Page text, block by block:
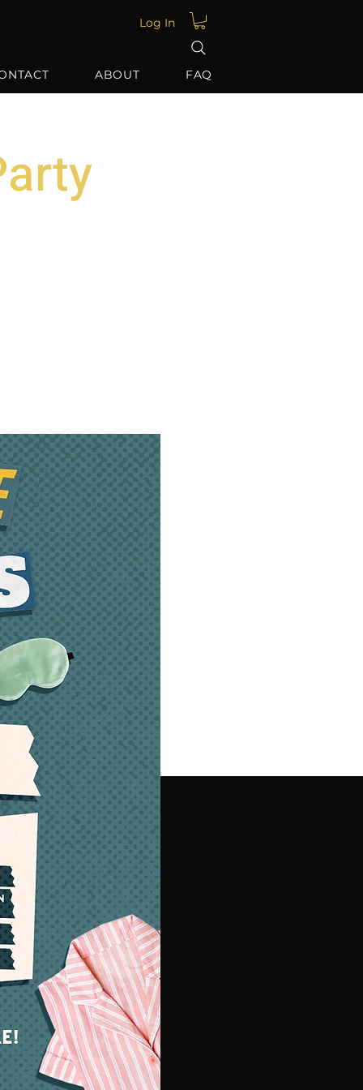
Log In
ABOUT FAQ